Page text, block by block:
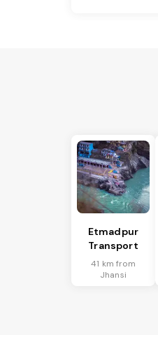
Etmadpur
Transport
41 km from
Jhansi